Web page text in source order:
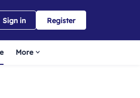
Sign in Register
More